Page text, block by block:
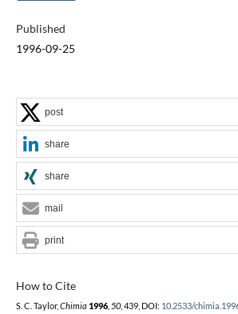
Published
1996-09-25
How to Cite
S. C. Taylor, Chimia 1996, 50, 439, DOI: 10.2533/
post
share
share
mail
print